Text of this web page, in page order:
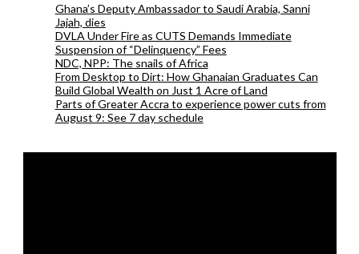
Ghana’s Deputy Ambassador to Saudi Arabia, Sanni
Jajah, dies
DVLA Under Fire as CUTS Demands Immediate
Suspension of “Delinquency” Fees
NDC, NPP: The snails of Africa
From Desktop to Dirt: How Ghanaian Graduates Can
Build Global Wealth on Just 1 Acre of Land
Parts of Greater Accra to experience power cuts from
August 9: See 7 day schedule